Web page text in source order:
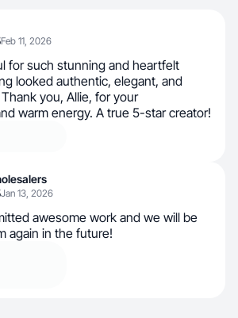
Feb 11, 2026
for such stunning and heartfelt
looked authentic, elegant, and
you, Allie, for your
warm energy. A true 5-star creator!
Jan 13, 2026
awesome work and we will be
again in the future!